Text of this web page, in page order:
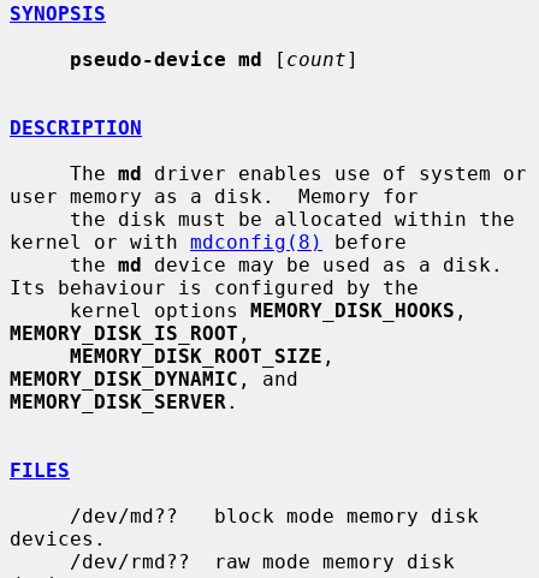
SYNOPSIS
pseudo-device md [ count]
DESCRIPTION
     The
md driver enables use of system or
user memory as a disk.  Memory for
kernel or with mdconfig(8)
before
     the
md device may be used as a disk.
Its behaviour is configured by the
     kernel options
MEMORY_DISK_HOOKS
MEMORY_DISK_IS_ROOT ,
MEMORY_DISK_ROOT_SIZE
MEMORY_DISK_DYNAMIC
MEMORY_DISK_SERVER .
FILES
devices.